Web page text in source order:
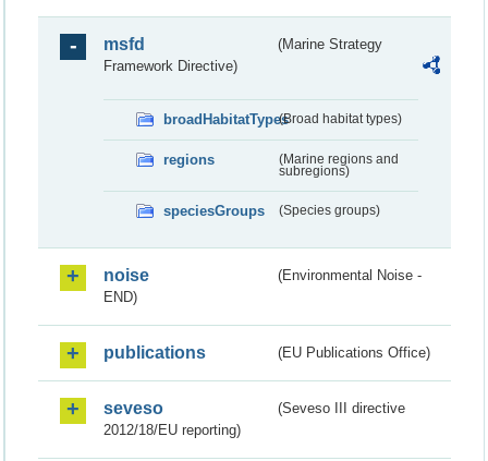
msfd
(Marine Strategy
Framework Directive)
broadHabitatTypes(Broad habitat types)
regions
(Marine regions and
subregions)
speciesGroups (Species groups)
noise
(Environmental Noise -
END)
publications (EU Publications Office)
seveso
(Seveso III directive
2012/18/EU reporting)